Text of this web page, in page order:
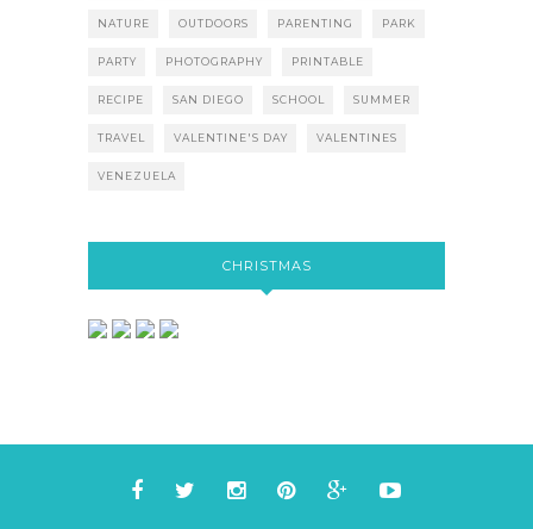
NATURE OUTDOORS PARENTING PARK
PARTY PHOTOGRAPHY PRINTABLE
RECIPE SAN DIEGO SCHOOL SUMMER
TRAVEL VALENTINE'S DAY VALENTINES
VENEZUELA
CHRISTMAS